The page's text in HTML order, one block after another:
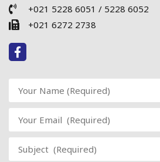
+021 5228 6051 / 5228 6052
+021 6272 2738